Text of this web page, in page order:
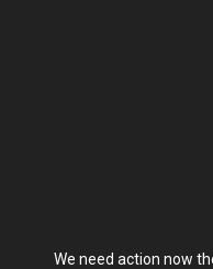
We need action now